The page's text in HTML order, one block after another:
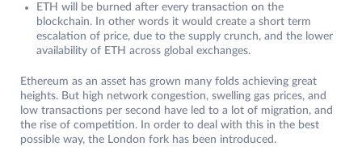
ETH will be burned after every transaction on the
blockchain. In other words it would create a short term
escalation of price, due to the supply crunch, and the lower
availability of ETH across global exchanges.
Ethereum as an asset has grown many folds achieving great
heights. But high network congestion, swelling gas prices, and
low transactions per second have led to a lot of migration, and
the rise of competition. In order to deal with this in the best
possible way, the London fork has been introduced.